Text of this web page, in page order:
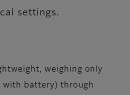
settings.
weighing only
with battery) through